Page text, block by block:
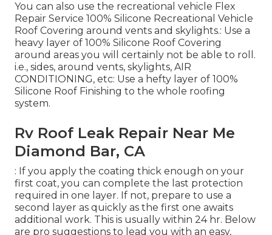
You can also use the recreational vehicle Flex
Repair Service 100% Silicone Recreational Vehicle
Roof Covering around vents and skylights.: Use a
heavy layer of 100% Silicone Roof Covering
around areas you will certainly not be able to roll.
i.e., sides, around vents, skylights, AIR
CONDITIONING, etc: Use a hefty layer of 100%
Silicone Roof Finishing to the whole roofing
system.
Rv Roof Leak Repair Near Me
Diamond Bar, CA
: If you apply the coating thick enough on your
first coat, you can complete the last protection
required in one layer. If not, prepare to use a
second layer as quickly as the first one awaits
additional work. This is usually within 24 hr. Below
are pro suggestions to lead you with an easy,